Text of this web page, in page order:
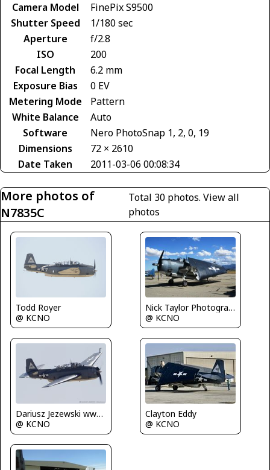
Camera Model
FinePix S9500
Shutter Speed
1/180 sec
Aperture
f/2.8
ISO
200
Focal Length
6.2 mm
Exposure Bias
0 EV
Metering Mode
Pattern
White Balance
Auto
Software
Nero PhotoSnap 1, 2, 0, 19
Dimensions
72 × 2610
Date Taken
2011-03-06 00:08:34
More photos of
N7835C
Total 30 photos.View all
photos
Todd Royer
@ KCNO
Nick Taylor Photography
@ KCNO
Dariusz Jezewski www.FotoDj.com
@ KCNO
Clayton Eddy
@ KCNO